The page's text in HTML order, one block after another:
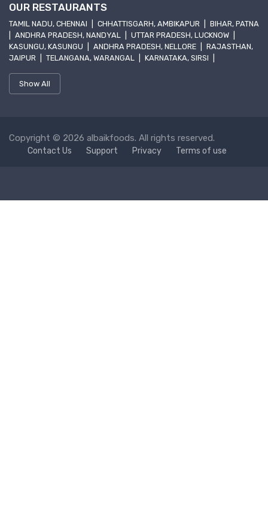
OUR RESTAURANTS
TAMIL NADU, CHENNAI CHHATTISGARH, AMBIKAPUR
BIHAR, PATNA
ANDHRA PRADESH, NANDYAL UTTAR PRADESH, LUCKNOW
KASUNGU, KASUNGU
ANDHRA PRADESH, NELLORE
RAJASTHAN,
JAIPUR
TELANGANA, WARANGAL KARNATAKA, SIRSI
Show All
Copyright © 2026 albaikfoods. All rights reserved.
Contact Us Support Privacy Terms of use